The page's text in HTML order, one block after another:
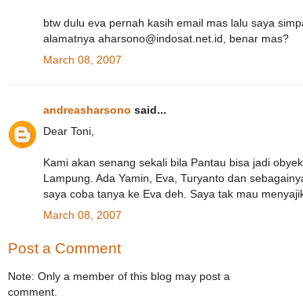
btw dulu eva pernah kasih email mas lalu saya
alamatnya aharsono@indosat.net.id, benar mas?
March 08, 2007
andreasharsono said...
Dear Toni,
Kami akan senang sekali bila Pantau bisa jadi
Lampung. Ada Yamin, Eva, Turyanto dan
saya coba tanya ke Eva deh. Saya tak mau
March 08, 2007
Post a Comment
Note: Only a member of this blog may post a
comment.